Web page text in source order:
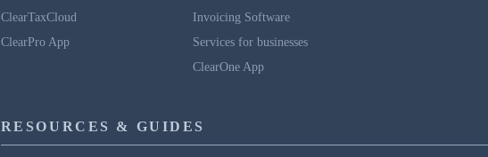
ClearTaxCloud
ClearPro App
Invoicing Software
Services for businesses
ClearOne App
RESOURCES & GUIDES